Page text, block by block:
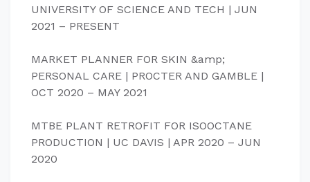
UNIVERSITY OF SCIENCE AND TECH | JUN
2021 – PRESENT
MARKET PLANNER FOR SKIN &amp;
PERSONAL CARE | PROCTER AND GAMBLE |
OCT 2020 – MAY 2021
MTBE PLANT RETROFIT FOR ISOOCTANE
PRODUCTION | UC DAVIS | APR 2020 – JUN
2020